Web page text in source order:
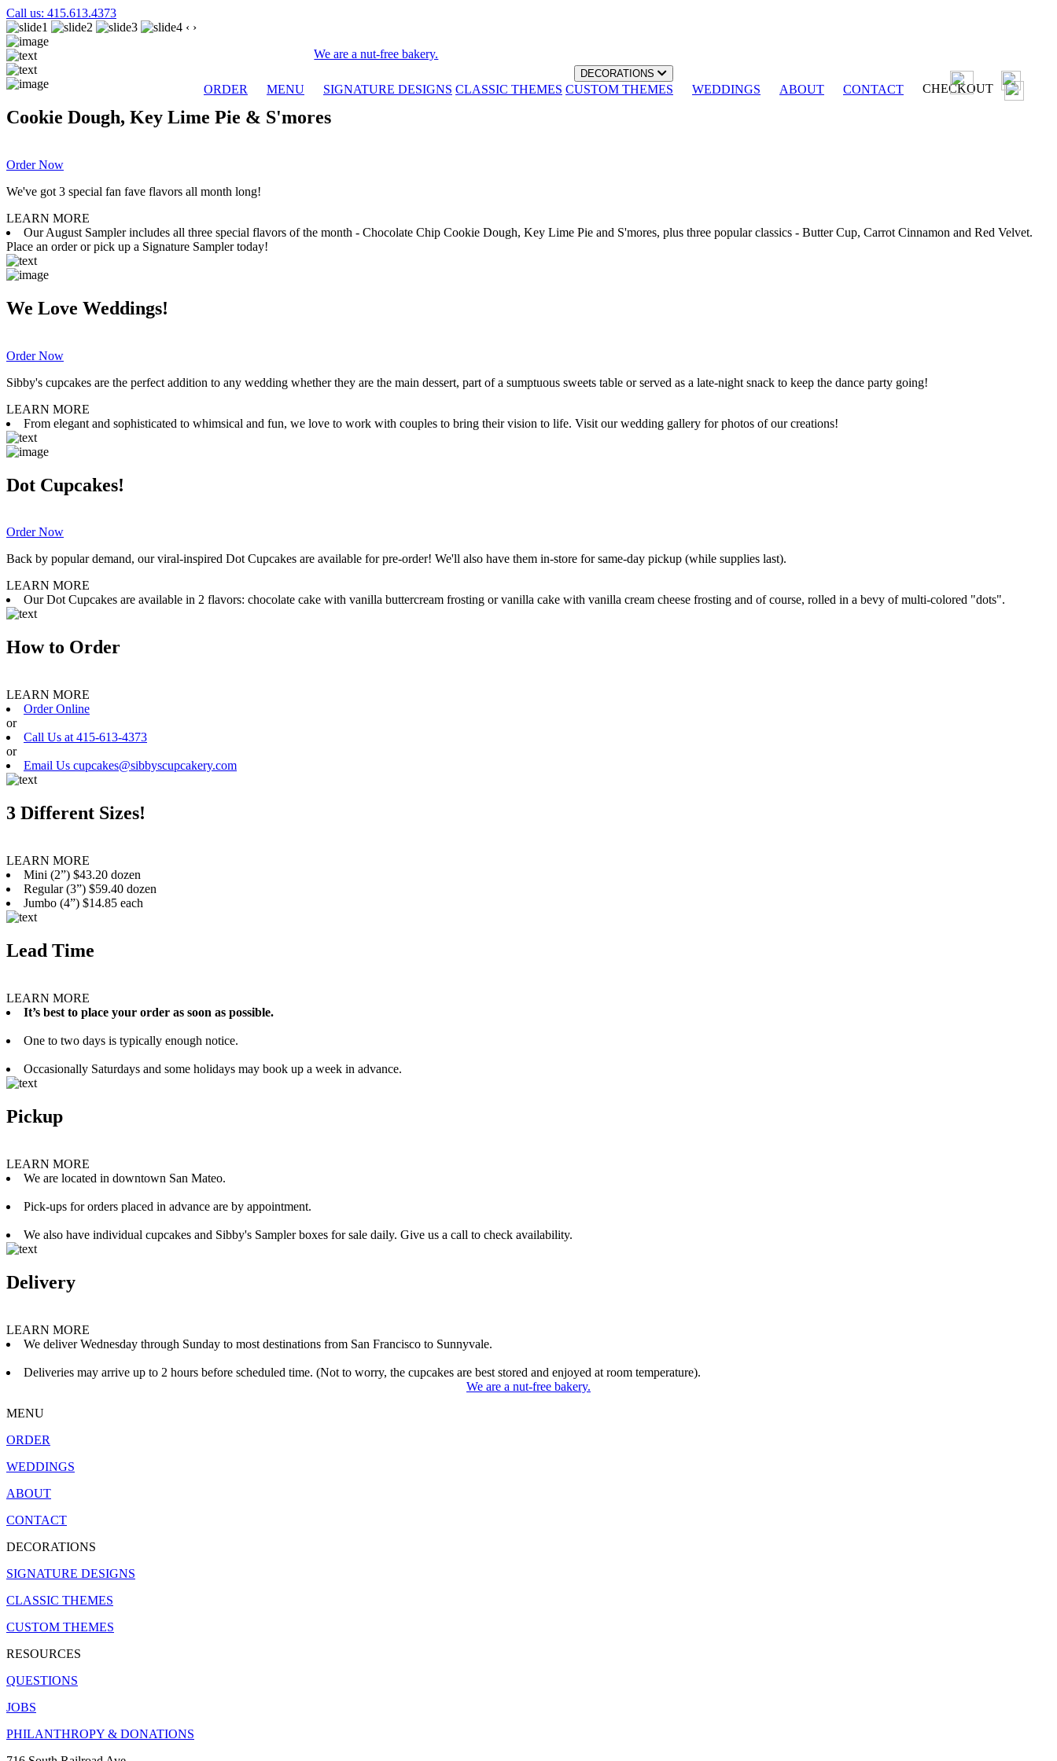
Call us: 415.613.4373
We are a nut-free bakery.
ORDER MENU
DECORATIONS
SIGNATURE DESIGNS CLASSIC THEMES CUSTOM THEMES WEDDINGS ABOUT CONTACT CHECKOUT
‹ ›
Cookie Dough, Key Lime Pie & S'mores
Order Now
We've got 3 special fan fave flavors all month long!
LEARN MORE
Our August Sampler includes all three special flavors of the month - Chocolate Chip Cookie Dough, Key Lime Pie and S'mores, plus three popular classics - Butter Cup, Carrot Cinnamon and Red Velvet.
Place an order or pick up a Signature Sampler today!
We Love Weddings!
Order Now
Sibby's cupcakes are the perfect addition to any wedding whether they are the main dessert, part of a sumptuous sweets table or served as a late-night snack to keep the dance party going!
LEARN MORE
From elegant and sophisticated to whimsical and fun, we love to work with couples to bring their vision to life. Visit our wedding gallery for photos of our creations!
Dot Cupcakes!
Order Now
Back by popular demand, our viral-inspired Dot Cupcakes are available for pre-order! We'll also have them in-store for same-day pickup (while supplies last).
LEARN MORE
Our Dot Cupcakes are available in 2 flavors: chocolate cake with vanilla buttercream frosting or vanilla cake with vanilla cream cheese frosting and of course, rolled in a bevy of multi-colored "dots".
How to Order
LEARN MORE
Order Online
or
Call Us at 415-613-4373
or
Email Us cupcakes@sibbyscupcakery.com
3 Different Sizes!
LEARN MORE
Mini (2”) $43.20 dozen
Regular (3”) $59.40 dozen
Jumbo (4”) $14.85 each
Lead Time
LEARN MORE
It’s best to place your order as soon as possible.
One to two days is typically enough notice.
Occasionally Saturdays and some holidays may book up a week in advance.
Pickup
LEARN MORE
We are located in downtown San Mateo.
Pick-ups for orders placed in advance are by appointment.
We also have individual cupcakes and Sibby's Sampler boxes for sale daily. Give us a call to check availability.
Delivery
LEARN MORE
We deliver Wednesday through Sunday to most destinations from San Francisco to Sunnyvale.
Deliveries may arrive up to 2 hours before scheduled time. (Not to worry, the cupcakes are best stored and enjoyed at room temperature).
We are a nut-free bakery.
MENU
ORDER
WEDDINGS
ABOUT
CONTACT
DECORATIONS
SIGNATURE DESIGNS
CLASSIC THEMES
CUSTOM THEMES
RESOURCES
QUESTIONS
JOBS
PHILANTHROPY & DONATIONS